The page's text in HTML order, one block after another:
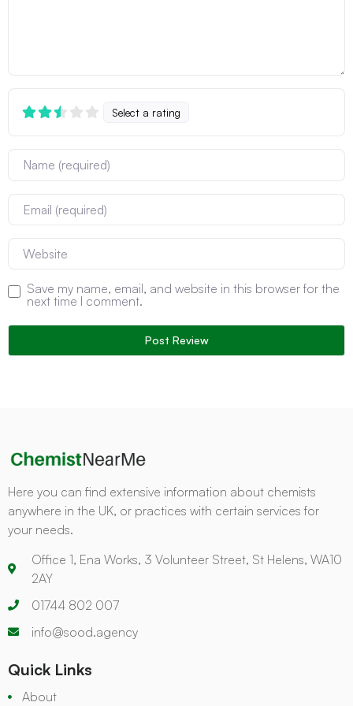
Select a rating
Save my name, email, and website in this browser for the
next time I comment.
Here you can find extensive information about chemists
anywhere in the UK, or practices with certain services for
your needs.
Office 1, Ena Works, 3 Volunteer Street, St Helens, WA10
2AY
01744 802 007
info@sood.agency
Quick Links
About